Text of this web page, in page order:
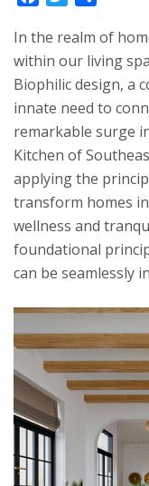
In the realm of
within our living
Biophilic design, a
innate need to
remarkable surge
Kitchen of
applying the
transform homes
wellness and
foundational
can be seamlessly